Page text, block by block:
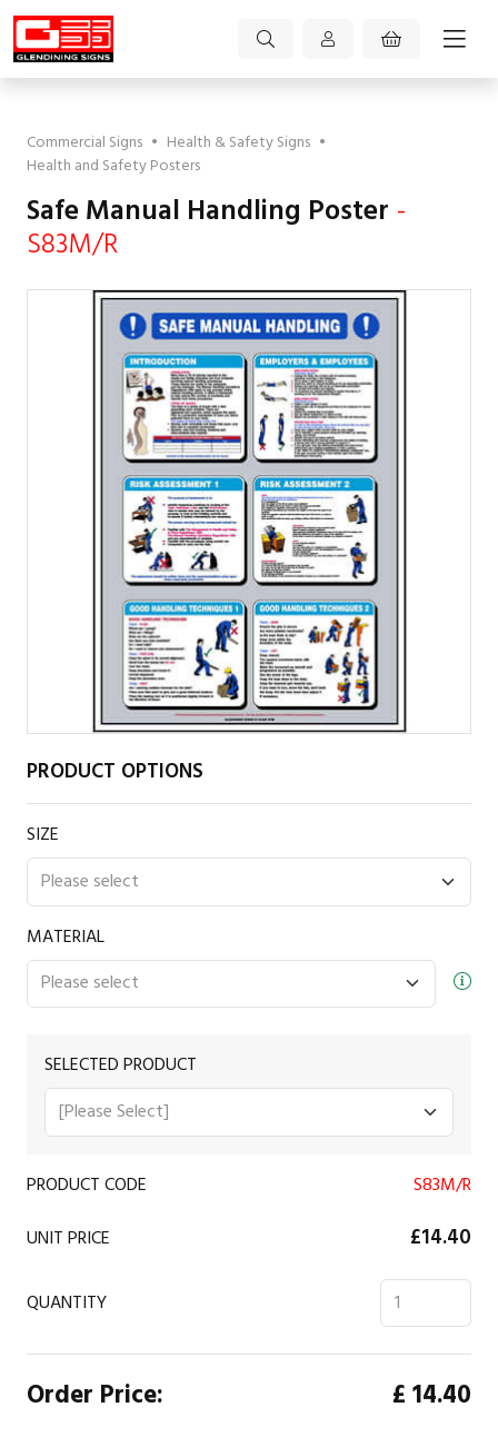
Commercial Signs • Health & Safety Signs •
Health and Safety Posters
Safe Manual Handling Poster -
S83M/R
PRODUCT OPTIONS
SIZE
MATERIAL
SELECTED PRODUCT
PRODUCT CODE
S83M/R
UNIT PRICE
£14.40
QUANTITY
Order Price: £14.40